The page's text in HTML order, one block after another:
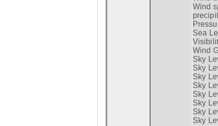
Wind
Sea
Wind
Sky
Sky
Sky
Sky
Sky
Sky
Sky
Sky